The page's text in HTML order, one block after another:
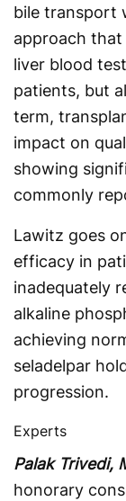
bile transport
approach
liver blood
patients, but
term,
impact on
showing
commonly
Lawitz goes
efficacy in
inadequately
alkaline
achieving
seladelpar
progression.
Experts
Palak Trivedi,
honorary